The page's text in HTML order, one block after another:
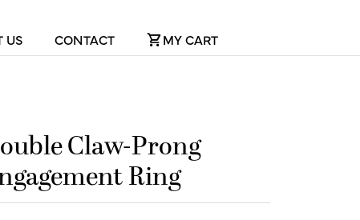
US CONTACT MY CART
Claw-Prong
Ring